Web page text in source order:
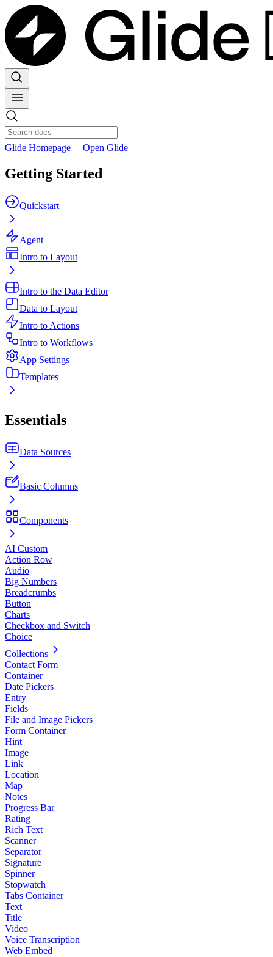
Glide Homepage Open Glide
Getting Started
Quickstart
Agent
Intro to Layout
Intro to the Data Editor
Data to Layout
Intro to Actions
Intro to Workflows
App Settings
Templates
Essentials
Data Sources
Basic Columns
Components
AI Custom
Action Row
Audio
Big Numbers
Breadcrumbs
Button
Charts
Checkbox and Switch
Choice
Collections
Contact Form
Container
Date Pickers
Entry
Fields
File and Image Pickers
Form Container
Hint
Image
Link
Location
Map
Notes
Progress Bar
Rating
Rich Text
Scanner
Separator
Signature
Spinner
Stopwatch
Tabs Container
Text
Title
Video
Voice Transcription
Web Embed